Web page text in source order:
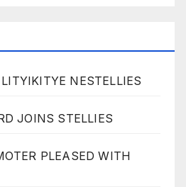
NESTELLIES
JOINS STELLIES
PLEASED WITH